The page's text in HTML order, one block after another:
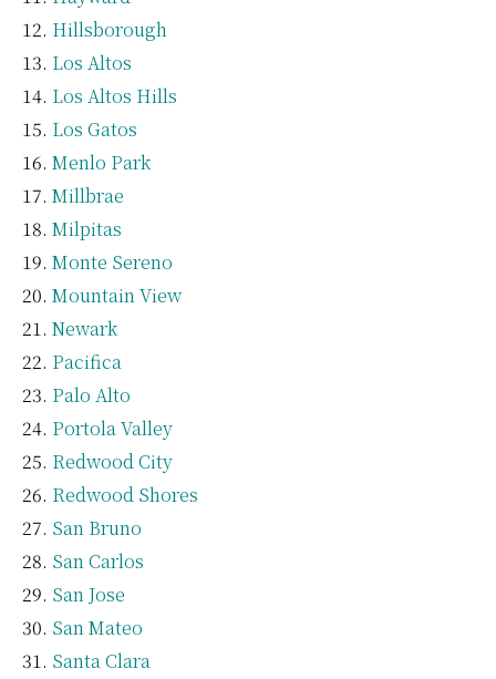
Hillsborough
Los Altos
Los Altos Hills
Los Gatos
Menlo Park
Millbrae
Milpitas
Monte Sereno
Mountain View
Newark
Pacifica
Palo Alto
Portola Valley
Redwood City
Redwood Shores
San Bruno
San Carlos
San Jose
San Mateo
Santa Clara